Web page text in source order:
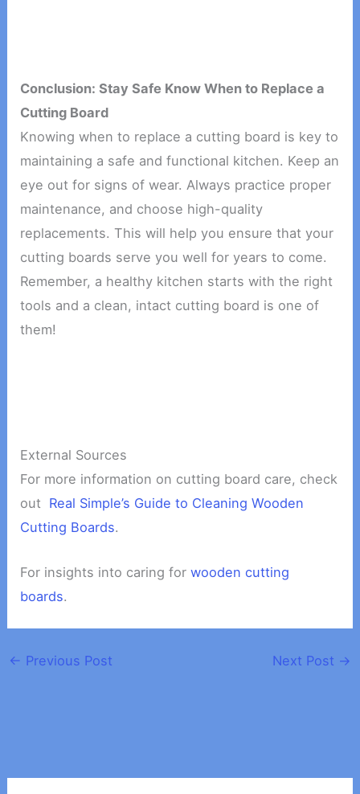
Conclusion: Stay Safe Know When to Replace a
Cutting Board
Knowing when to replace a cutting board is key to
maintaining a safe and functional kitchen. Keep an
eye out for signs of wear. Always practice proper
maintenance, and choose high-quality
replacements. This will help you ensure that your
cutting boards serve you well for years to come.
Remember, a healthy kitchen starts with the right
tools and a clean, intact cutting board is one of
them!
External Sources
For more information on cutting board care, check
out Real Simple’s Guide to Cleaning Wooden
Cutting Boards.
For insights into caring forwooden cutting
boards.
← Previous Post Next Post →